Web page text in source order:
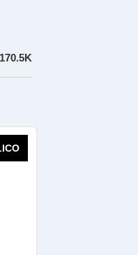
170.5K